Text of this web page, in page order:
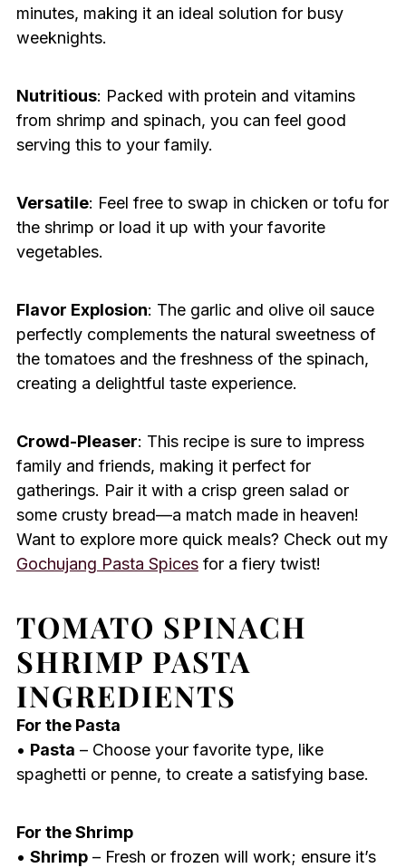
minutes, making it an ideal solution for busy
weeknights.
Nutritious: Packed with protein and vitamins
from shrimp and spinach, you can feel good
serving this to your family.
Versatile: Feel free to swap in chicken or tofu for
the shrimp or load it up with your favorite
vegetables.
Flavor Explosion: The garlic and olive oil sauce
perfectly complements the natural sweetness of
the tomatoes and the freshness of the spinach,
creating a delightful taste experience.
Crowd-Pleaser: This recipe is sure to impress
family and friends, making it perfect for
gatherings. Pair it with a crisp green salad or
some crusty bread—a match made in heaven!
Want to explore more quick meals? Check out my
Gochujang Pasta Spicesfor a fiery twist!
TOMATO SPINACH
SHRIMP PASTA
INGREDIENTS
For the Pasta
• Pasta – Choose your favorite type, like
spaghetti or penne, to create a satisfying base.
For the Shrimp
• Shrimp– Fresh or frozen will work; ensure it’s